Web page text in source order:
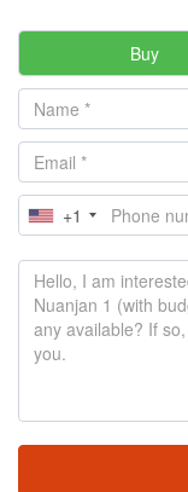
Buy
+1